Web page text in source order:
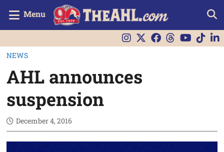
Menu
NEWS
AHL announces
suspension
December 4, 2016